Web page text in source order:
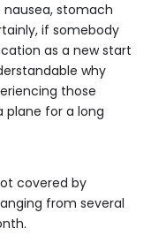
stomach
if somebody
as a new start
why
those
plane for a long
covered by
from several